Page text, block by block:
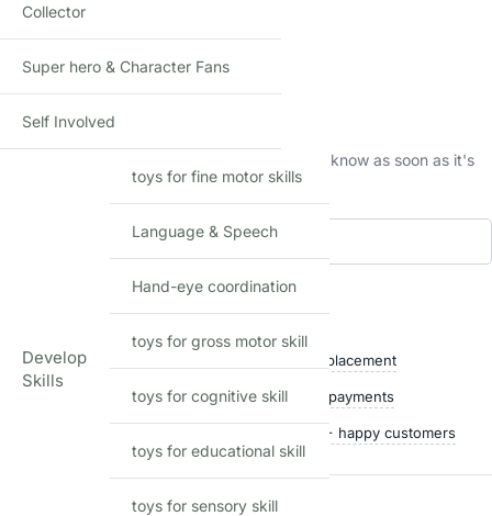
Out of stock
This product is currently sold out.
No worries! Enter your email, and we'll let you know as soon as it's
Free delivery over ₹999 Easy replacement
Secure payments
50,000+ happy customers
Collector
Super hero & Character Fans
Self Involved
Develop
Skills
toys for fine motor skills
Language & Speech
Hand-eye coordination
toys for gross motor skill
toys for cognitive skill
toys for educational skill
toys for sensory skill